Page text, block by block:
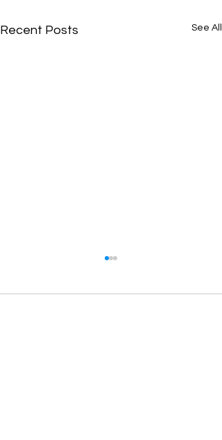
Recent Posts See All